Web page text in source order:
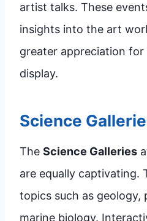
artist talks. These
insights into the art
greater appreciation
display.
Science
The Science Galleries
are equally captivating.
topics such as geology,
marine biology.